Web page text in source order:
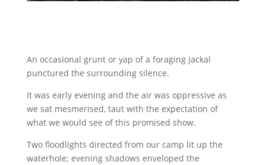
An occasional grunt or yap of a foraging jackal
punctured the surrounding silence.
It was early evening and the air was oppressive as
we sat mesmerised, taut with the expectation of
what we would see of this promised show.
Two floodlights directed from our camp lit up the
waterhole; evening shadows enveloped the